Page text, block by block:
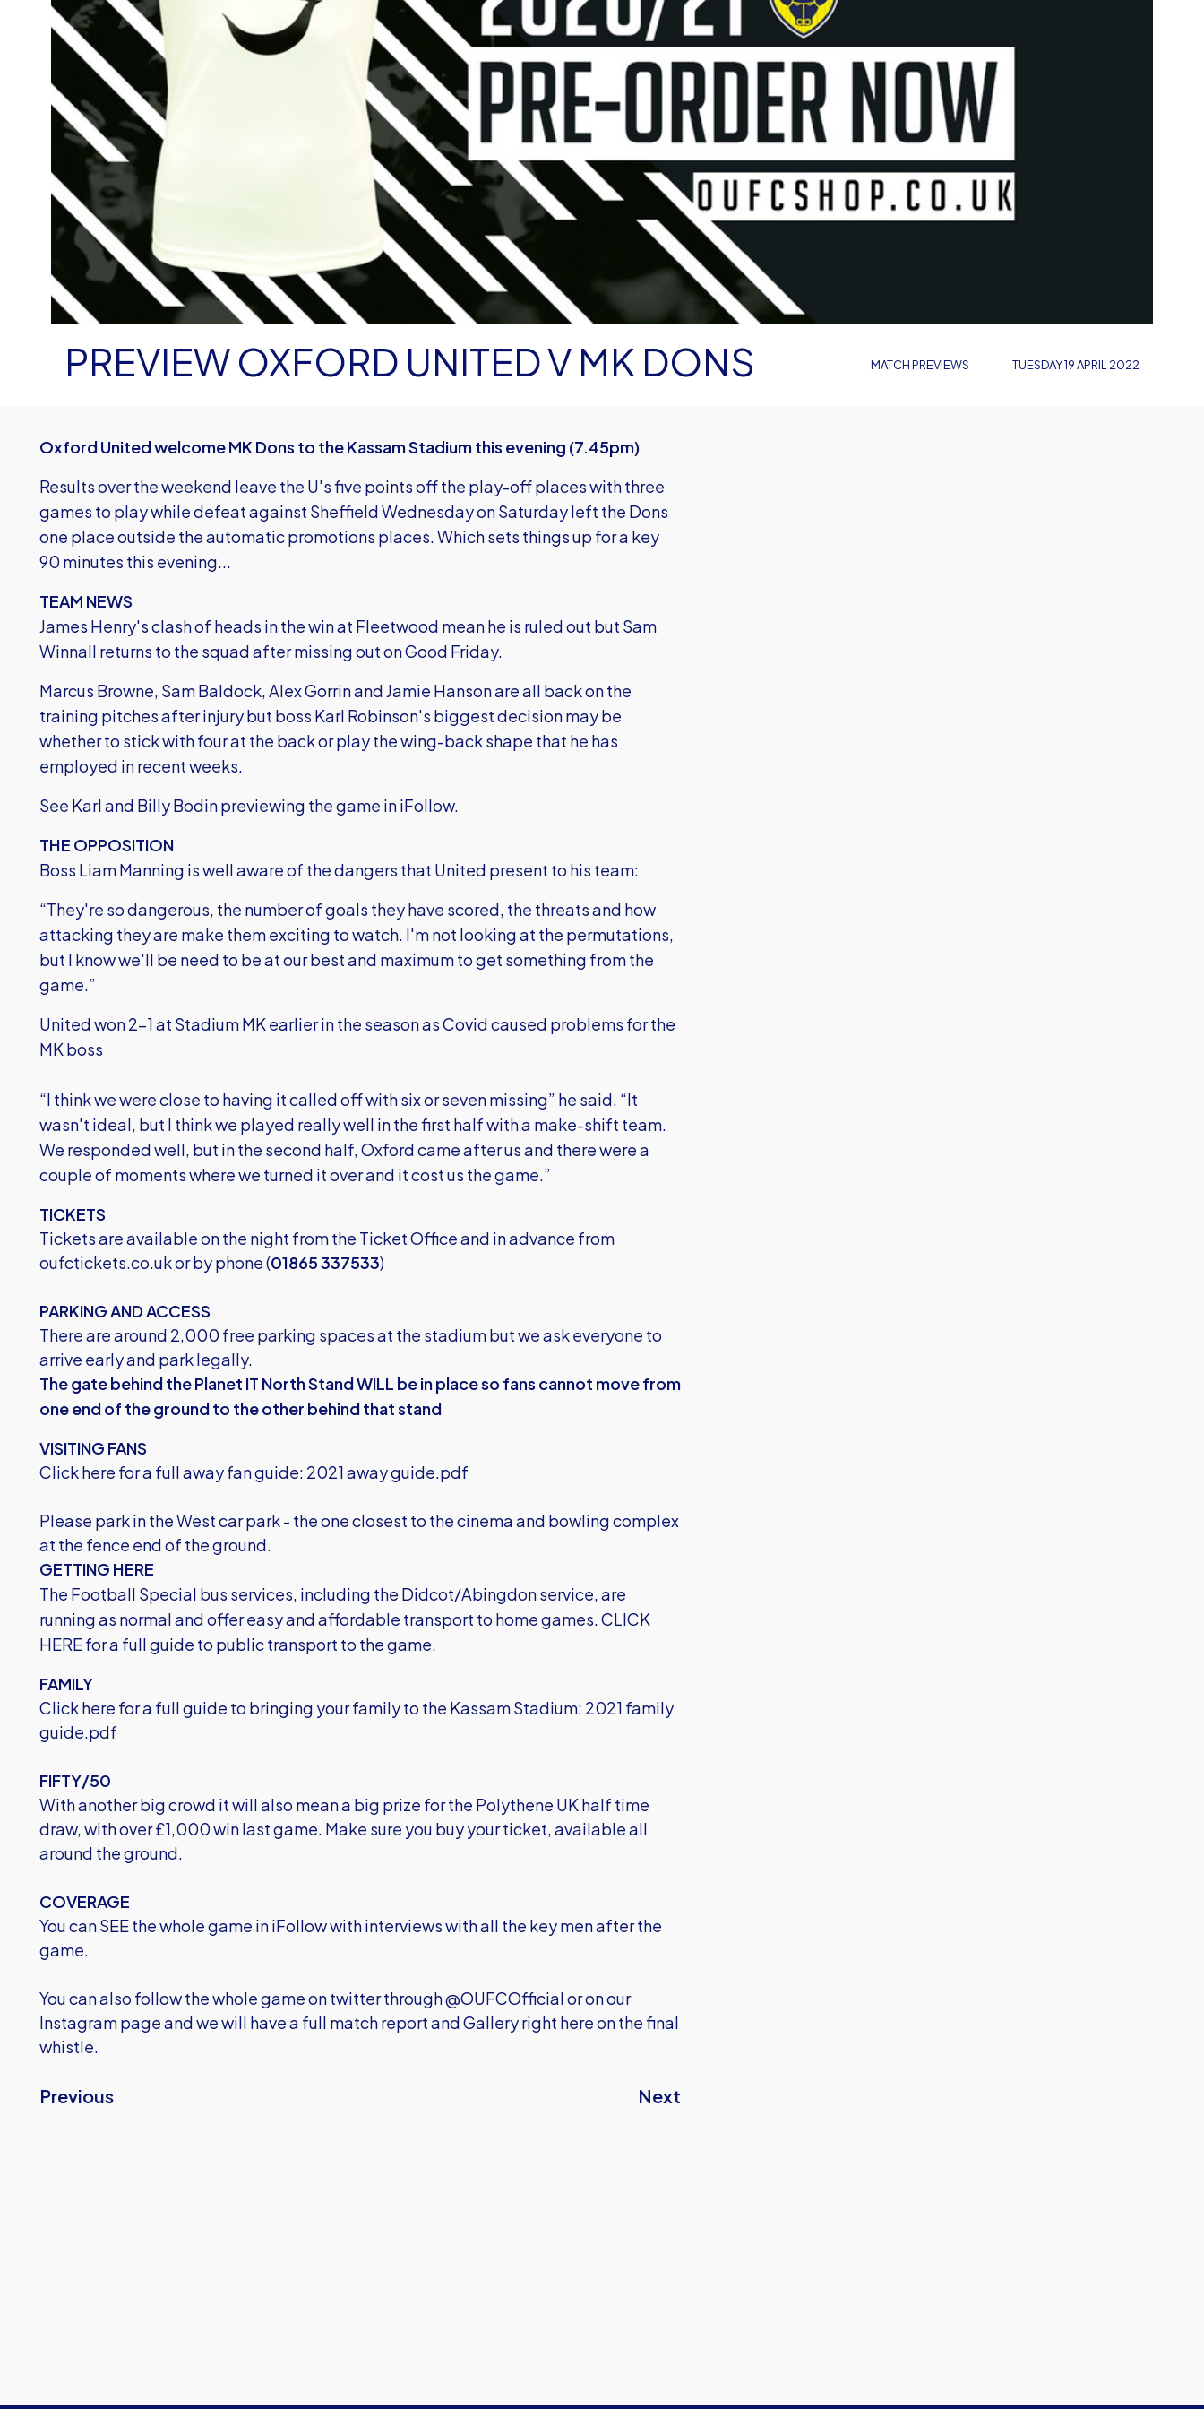
MATCH PREVIEWS
PREVIEW OXFORD UNITED V MK DONS TUESDAY 19 APRIL 2022
Oxford United welcome MK Dons to the Kassam Stadium this evening (7.45pm)
Results over the weekend leave the U's five points off the play-off places with three
games to play while defeat against Sheffield Wednesday on Saturday left the Dons
one place outside the automatic promotions places. Which sets things up for a key
90 minutes this evening...
TEAM NEWS
James Henry's clash of heads in the win at Fleetwood mean he is ruled out but Sam
Winnall returns to the squad after missing out on Good Friday.
Marcus Browne, Sam Baldock, Alex Gorrin and Jamie Hanson are all back on the
training pitches after injury but boss Karl Robinson's biggest decision may be
whether to stick with four at the back or play the wing-back shape that he has
employed in recent weeks.
See Karl and Billy Bodin previewing the game in iFollow.
THE OPPOSITION
Boss Liam Manning is well aware of the dangers that United present to his team:
“They're so dangerous, the number of goals they have scored, the threats and how
attacking they are make them exciting to watch. I'm not looking at the permutations,
but I know we'll be need to be at our best and maximum to get something from the
game.”
United won 2-1 at Stadium MK earlier in the season as Covid caused problems for the
MK boss
“I think we were close to having it called off with six or seven missing” he said. “It
wasn't ideal, but I think we played really well in the first half with a make-shift team.
We responded well, but in the second half, Oxford came after us and there were a
couple of moments where we turned it over and it cost us the game.”
TICKETS
Tickets are available on the night from the Ticket Office and in advance from
oufctickets.co.ukor by phone (01865 337533)
PARKING AND ACCESS
There are around 2,000 free parking spaces at the stadium but we ask everyone to
arrive early and park legally.
The gate behind the Planet IT North Stand WILL be in place so fans cannot move from
one end of the ground to the other behind that stand
VISITING FANS
Click here for a full away fan guide: 2021 away guide.pdf
Please park in the West car park - the one closest to the cinema and bowling complex
at the fence end of the ground.
GETTING HERE
The Football Special bus services, including the Didcot/Abingdon service, are
running as normal and offer easy and affordable transport to home games.CLICK
HERE for a full guide to public transport to the game.
FAMILY
Click here for a full guide to bringing your family to the Kassam Stadium: 2021 family
guide.pdf
FIFTY/50
With another big crowd it will also mean a big prize for the Polythene UK half time
draw, with over £1,000 win last game. Make sure you buy your ticket, available all
around the ground.
COVERAGE
You can SEE the whole game in iFollow with interviews with all the key men after the
game.
You can also follow the whole game on twitter through @OUFCOfficial or on our
Instagram page and we will have a full match report and Gallery right here on the final
whistle.
Previous Next